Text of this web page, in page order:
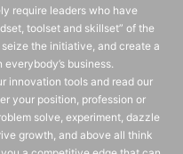
require leaders who have
toolset and skillset” of the
the initiative, and create a
business.
innovation tools and read our
your position, profession or
solve, experiment, dazzle
growth, and above all think